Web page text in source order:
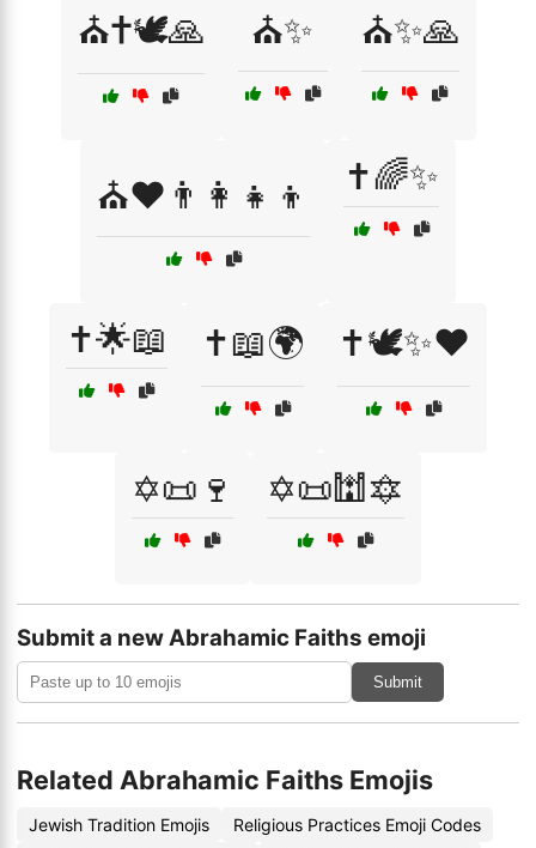
⛪✝️🕊️🙏 ⛪✨ ⛪✨🙏
⛪❤️👨‍👩‍👧‍👦 ✝️🌈✨
✝️🌟📖 ✝️📖🌍 ✝️🕊️✨❤️
✡️📜🍷 ✡️📜🕍🔯
Submit a new Abrahamic Faiths emoji
Submit
Related Abrahamic Faiths Emojis
Jewish Tradition Emojis
Religious Practices Emoji Codes